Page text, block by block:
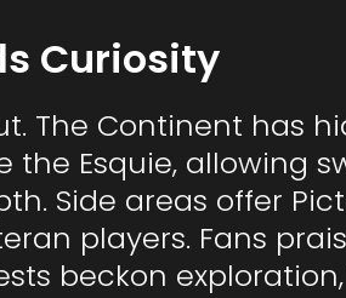
Curiosity
The Continent has
Esquie, allowing
Side areas offer
players. Fans
beckon